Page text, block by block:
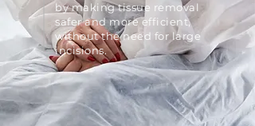
by making tissue removal
safer and more efficient,
without the need for large
incisions.